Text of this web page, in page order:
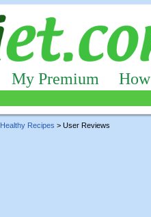
My Premium
Healthy Recipes > User Reviews